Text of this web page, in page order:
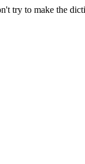
try to make the